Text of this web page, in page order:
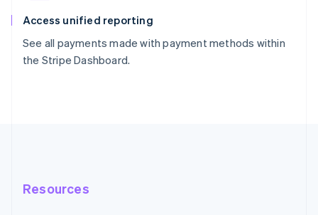
Access unified reporting
See all payments made with payment methods within
the Stripe Dashboard.
Resources